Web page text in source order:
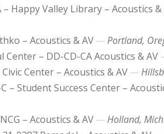
– Happy Valley Library – Acoustics &
– Acoustics & AV
Portland,
Center – DD-CD-CA Acoustics & AV
Center – Acoustics & AV
– Student Success Center –
– Acoustics & AV
Holland,